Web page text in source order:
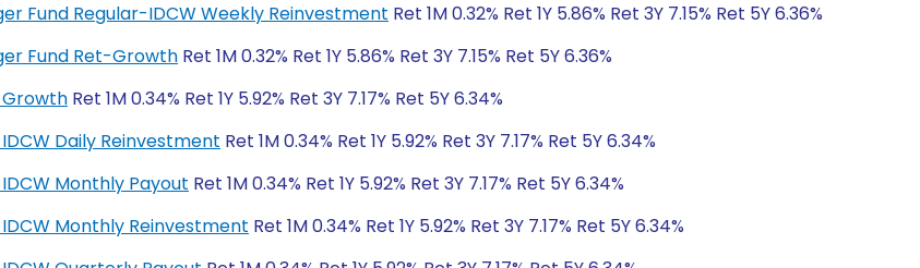
Fund Regular-IDCW Weekly Reinvestment Ret 1M 0.32% Ret 1Y 5.86% Ret 3Y 7.15% Ret 5Y 6.36%
Fund Ret-Growth Ret 1M 0.32% Ret 1Y 5.86% Ret 3Y 7.15% Ret 5Y 6.36%
Growth Ret 1M 0.34% Ret 1Y 5.92% Ret 3Y 7.17% Ret 5Y 6.34%
Daily Reinvestment Ret 1M 0.34% Ret 1Y 5.92% Ret 3Y 7.17% Ret 5Y 6.34%
Monthly Payout Ret 1M 0.34% Ret 1Y 5.92% Ret 3Y 7.17% Ret 5Y 6.34%
Monthly Reinvestment Ret 1M 0.34% Ret 1Y 5.92% Ret 3Y 7.17% Ret 5Y 6.34%